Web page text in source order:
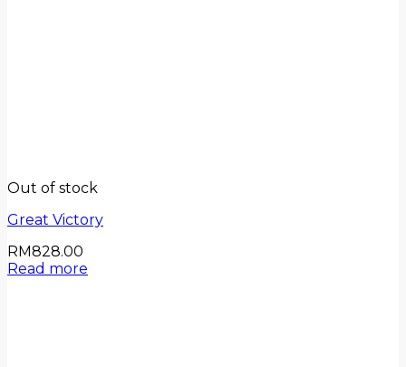
Out of stock
Great Victory
RM828.00
Read more